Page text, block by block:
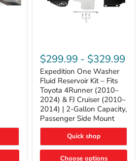
One
Washer
Fluid
Reservoir
Kit
Fits
Toyota
4Runner
(2010–
&
FJ
$299.99 - $329.99
Expedition One Washer
Fluid Reservoir Kit – Fits
Toyota 4Runner (2010–
2024) & FJ Cruiser (2010–
2014) | 2-Gallon Capacity,
Passenger Side Mount
Quick shop
Choose options